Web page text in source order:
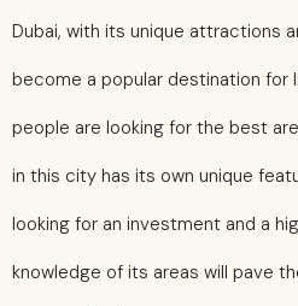
Dubai, with its unique
become a popular
people are looking for the
in this city has its own
looking for an investment
knowledge of its areas will